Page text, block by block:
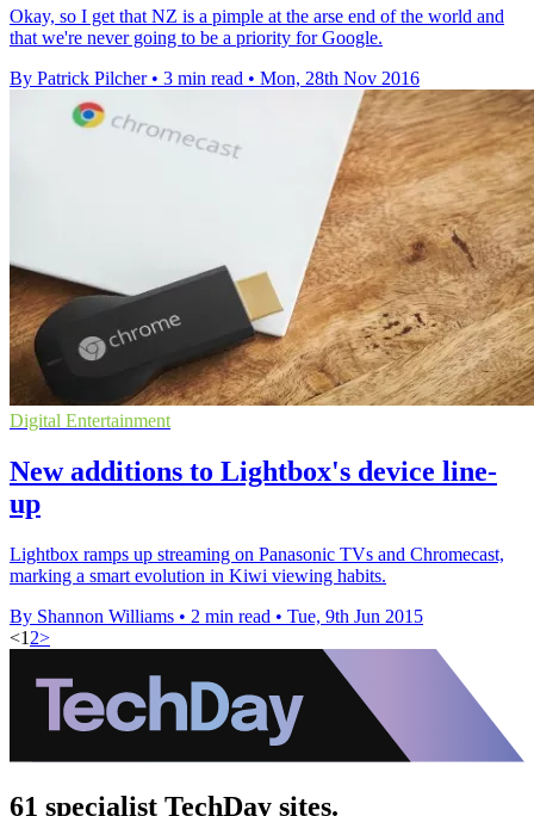
Okay, so I get that NZ is a pimple at the arse end of the world and
that we're never going to be a priority for Google.
By Patrick Pilcher • 3 min read • Mon, 28th Nov 2016
Digital Entertainment
New additions to Lightbox's device line-
up
Lightbox ramps up streaming on Panasonic TVs and Chromecast,
marking a smart evolution in Kiwi viewing habits.
By Shannon Williams • 2 min read • Tue, 9th Jun 2015
<1 2>
61 specialist TechDay sites.